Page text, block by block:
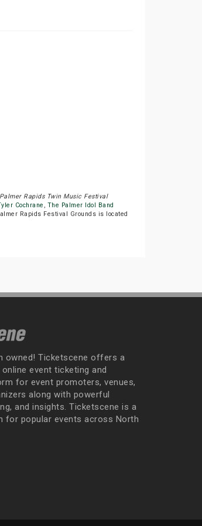
Rapids Twin Music Festival
Cochrane , The Palmer Idol Band
Rapids Festival Grounds is located
owned! Ticketscene offers a
event ticketing and
for event promoters, venues,
along with powerful
and insights. Ticketscene is a
for popular events across North